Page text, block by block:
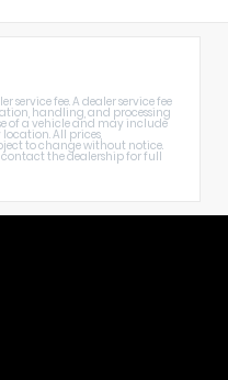
service fee. A dealer service fee
handling, and processing
of a vehicle and may include
All prices,
to change without notice.
contact the dealership for full